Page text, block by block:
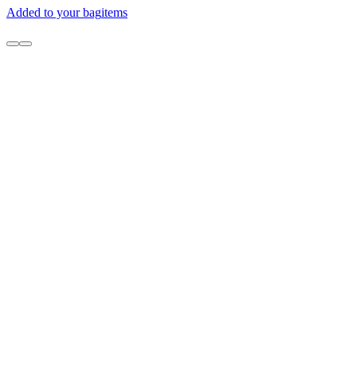
Added to your bagitems